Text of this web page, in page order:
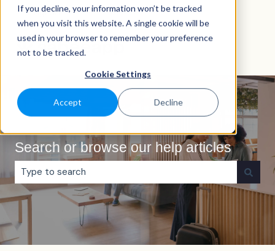
If you decline, your information won’t be tracked
when you visit this website. A single cookie will be
used in your browser to remember your preference
not to be tracked.
Cookie Settings
Accept Decline
EnglishShow submenu for translations
Search or browse our help articles
There are no suggestions because the search field is